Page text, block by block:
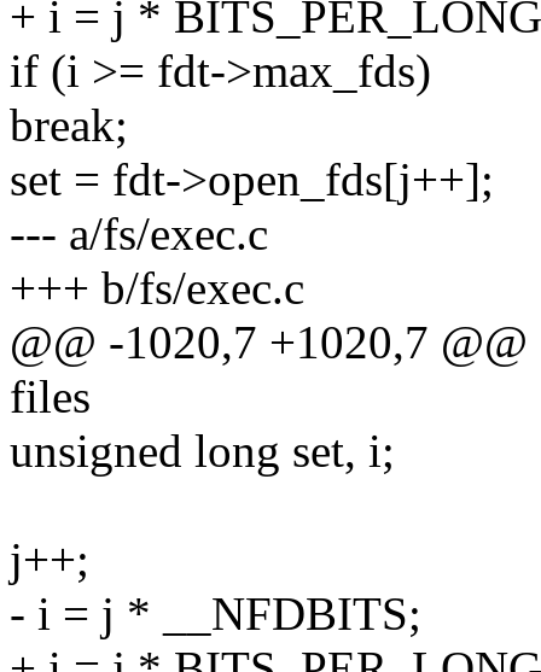
+ i = j *
if (i >= fdt->max_fds)
break;
set = fdt->open_fds[j++];
--- a/fs/exec.c
+++ b/fs/exec.c
@@ -1020,7 +1020,7
files
unsigned long set, i;
j++;
- i = j * __NFDBITS;